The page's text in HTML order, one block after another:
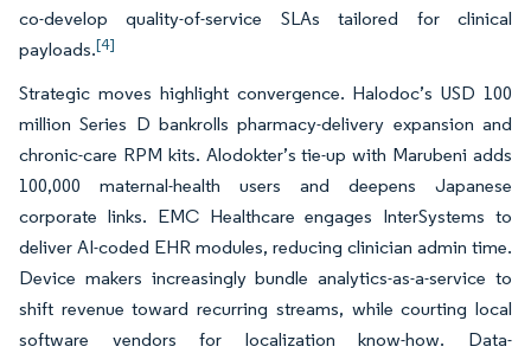
co-develop quality-of-service SLAs tailored for clinical
payloads.[4]
Strategic moves highlight convergence. Halodoc’s USD 100
million Series D bankrolls pharmacy-delivery expansion and
chronic-care RPM kits. Alodokter’s tie-up with Marubeni adds
100,000 maternal-health users and deepens Japanese
corporate links. EMC Healthcare engages InterSystems to
deliver AI-coded EHR modules, reducing clinician admin time.
Device makers increasingly bundle analytics-as-a-service to
shift revenue toward recurring streams, while courting local
software vendors for localization know-how. Data-